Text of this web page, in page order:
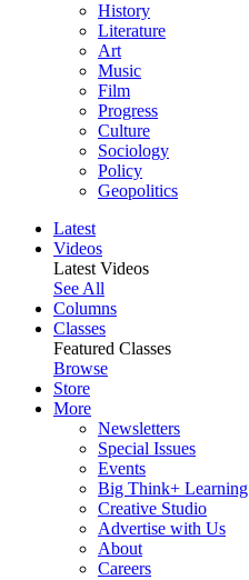
History
Literature
Art
Music
Film
Progress
Culture
Sociology
Policy
Geopolitics
Latest
Videos
Latest Videos
See All
Columns
Classes
Featured Classes
Browse
Store
More
Newsletters
Special Issues
Events
Big Think+ Learning
Creative Studio
Advertise with Us
About
Careers